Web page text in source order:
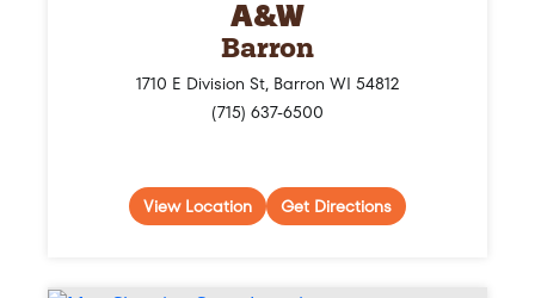
A&W
Barron
1710 E Division St, Barron WI 54812
(715) 637-6500
View Location Get Directions